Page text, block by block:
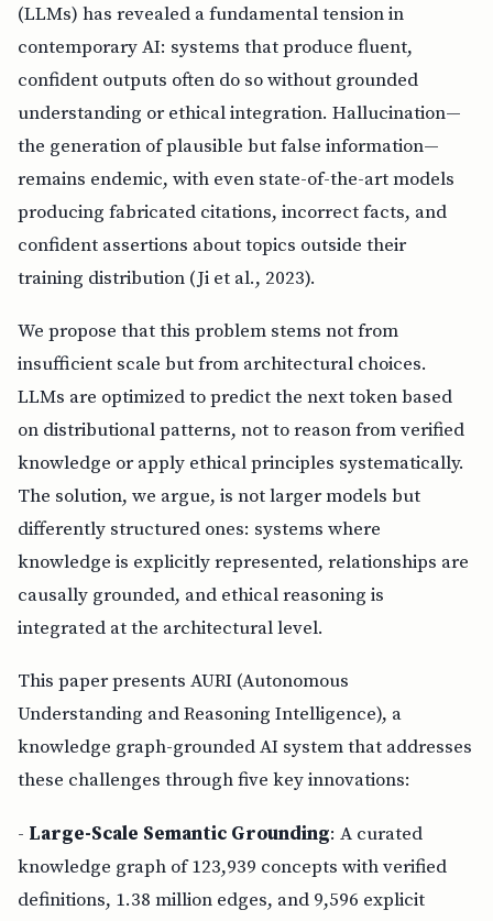
(LLMs) has revealed a fundamental tension in
contemporary AI: systems that produce fluent,
confident outputs often do so without grounded
understanding or ethical integration. Hallucination—
the generation of plausible but false information—
remains endemic, with even state-of-the-art models
producing fabricated citations, incorrect facts, and
confident assertions about topics outside their
training distribution (Ji et al., 2023).
We propose that this problem stems not from
insufficient scale but from architectural choices.
LLMs are optimized to predict the next token based
on distributional patterns, not to reason from verified
knowledge or apply ethical principles systematically.
The solution, we argue, is not larger models but
differently structured ones: systems where
knowledge is explicitly represented, relationships are
causally grounded, and ethical reasoning is
integrated at the architectural level.
This paper presents AURI (Autonomous
Understanding and Reasoning Intelligence), a
knowledge graph-grounded AI system that addresses
these challenges through five key innovations:
- Large-Scale Semantic Grounding: A curated
knowledge graph of 123,939 concepts with verified
definitions, 1.38 million edges, and 9,596 explicit